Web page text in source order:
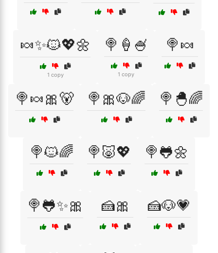
🍬✨🐱💖🌼
1 copy
🍭🍦🍧
1 copy
🍭🍬
🍭🍬🎀🐻 🍭🎀🐶🌈 🍭🐣🌈
🍭🐱🌈 🍭🐷💖 🍭🐸🌼
🍭🐸✨🎀 🍰🎀 🍰🐶💗